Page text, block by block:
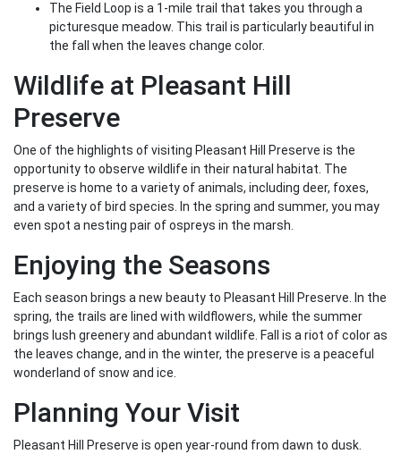
The Field Loop is a 1-mile trail that takes you through a
picturesque meadow. This trail is particularly beautiful in
the fall when the leaves change color.
Wildlife at Pleasant Hill
Preserve
One of the highlights of visiting Pleasant Hill Preserve is the
opportunity to observe wildlife in their natural habitat. The
preserve is home to a variety of animals, including deer, foxes,
and a variety of bird species. In the spring and summer, you may
even spot a nesting pair of ospreys in the marsh.
Enjoying the Seasons
Each season brings a new beauty to Pleasant Hill Preserve. In the
spring, the trails are lined with wildflowers, while the summer
brings lush greenery and abundant wildlife. Fall is a riot of color as
the leaves change, and in the winter, the preserve is a peaceful
wonderland of snow and ice.
Planning Your Visit
Pleasant Hill Preserve is open year-round from dawn to dusk.